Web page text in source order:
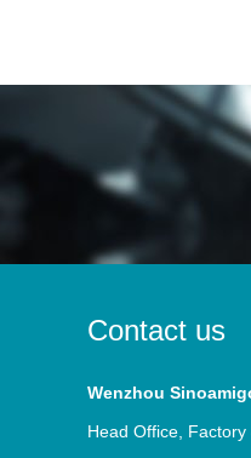
Contact us
Wenzhou
Head Office, Factory